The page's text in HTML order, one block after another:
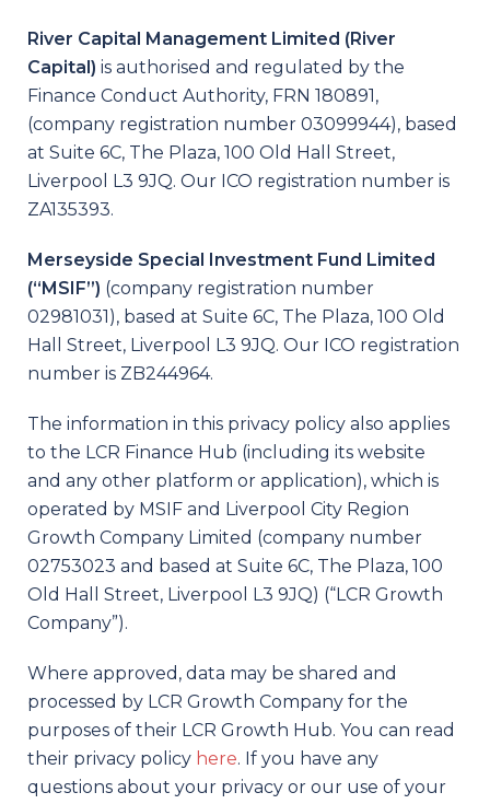
River Capital Management Limited (River
Capital) is authorised and regulated by the
Finance Conduct Authority, FRN 180891,
(company registration number 03099944), based
at Suite 6C, The Plaza, 100 Old Hall Street,
Liverpool L3 9JQ. Our ICO registration number is
ZA135393.
Merseyside Special Investment Fund Limited
(“MSIF”) (company registration number
02981031), based at Suite 6C, The Plaza, 100 Old
Hall Street, Liverpool L3 9JQ. Our ICO registration
number is ZB244964.
The information in this privacy policy also applies
to the LCR Finance Hub (including its website
and any other platform or application), which is
operated by MSIF and Liverpool City Region
Growth Company Limited (company number
02753023 and based at Suite 6C, The Plaza, 100
Old Hall Street, Liverpool L3 9JQ) (“LCR Growth
Company”).
Where approved, data may be shared and
processed by LCR Growth Company for the
purposes of their LCR Growth Hub. You can read
their privacy policy here. If you have any
questions about your privacy or our use of your